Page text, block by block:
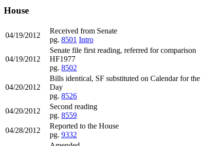
House
04/19/2012
Received from Senate
pg. 8501 Intro
04/19/2012
Senate file first reading, referred for comparison
HF1977
pg. 8502
04/20/2012
Bills identical, SF substituted on Calendar for the
Day
pg. 8526
04/20/2012
Second reading
pg. 8559
04/28/2012
Reported to the House
pg. 9332